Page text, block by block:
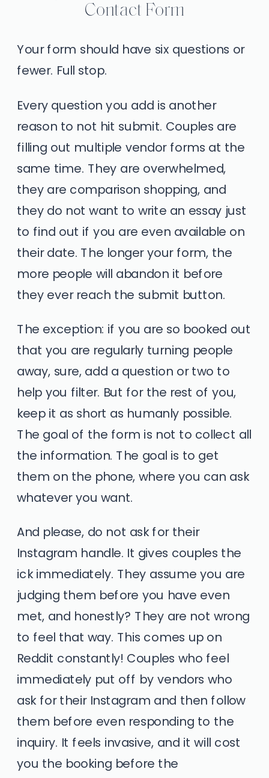
Contact Form
Your form should have six questions or
fewer. Full stop.
Every question you add is another
reason to not hit submit. Couples are
filling out multiple vendor forms at the
same time. They are overwhelmed,
they are comparison shopping, and
they do not want to write an essay just
to find out if you are even available on
their date. The longer your form, the
more people will abandon it before
they ever reach the submit button.
The exception: if you are so booked out
that you are regularly turning people
away, sure, add a question or two to
help you filter. But for the rest of you,
keep it as short as humanly possible.
The goal of the form is not to collect all
the information. The goal is to get
them on the phone, where you can ask
whatever you want.
And please, do not ask for their
Instagram handle. It gives couples the
ick immediately. They assume you are
judging them before you have even
met, and honestly? They are not wrong
to feel that way. This comes up on
Reddit constantly! Couples who feel
immediately put off by vendors who
ask for their Instagram and then follow
them before even responding to the
inquiry. It feels invasive, and it will cost
you the booking before the